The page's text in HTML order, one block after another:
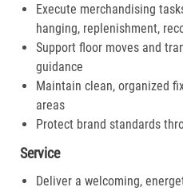
Execute merchandising
hanging, replenishment,
Support floor moves and
guidance
Maintain clean, organized
areas
Protect brand standards
Service
Deliver a welcoming,